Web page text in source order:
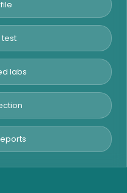
test
labs